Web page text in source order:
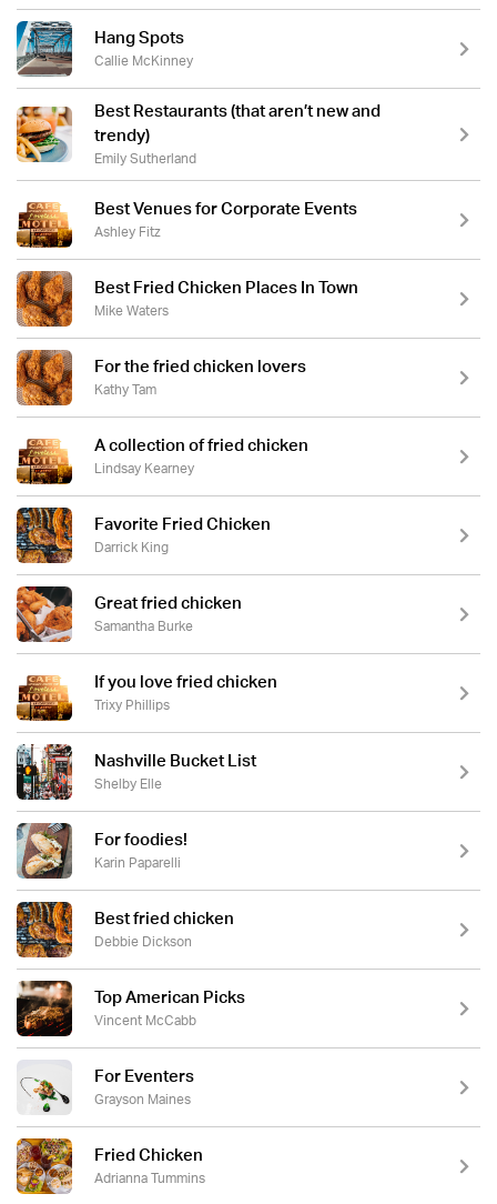
Hang Spots
Callie McKinney
Best Restaurants (that aren’t new and
trendy)
Emily Sutherland
Best Venues for Corporate Events
Ashley Fitz
Best Fried Chicken Places In Town
Mike Waters
For the fried chicken lovers
Kathy Tam
A collection of fried chicken
Lindsay Kearney
Favorite Fried Chicken
Darrick King
Great fried chicken
Samantha Burke
If you love fried chicken
Trixy Phillips
Nashville Bucket List
Shelby Elle
For foodies!
Karin Paparelli
Best fried chicken
Debbie Dickson
Top American Picks
Vincent McCabb
For Eventers
Grayson Maines
Fried Chicken
Adrianna Tummins